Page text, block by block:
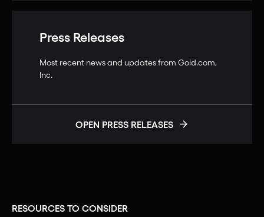
Press Releases
Most recent news and updates from Gold.com,
Inc.
OPEN PRESS RELEASES
RESOURCES TO CONSIDER